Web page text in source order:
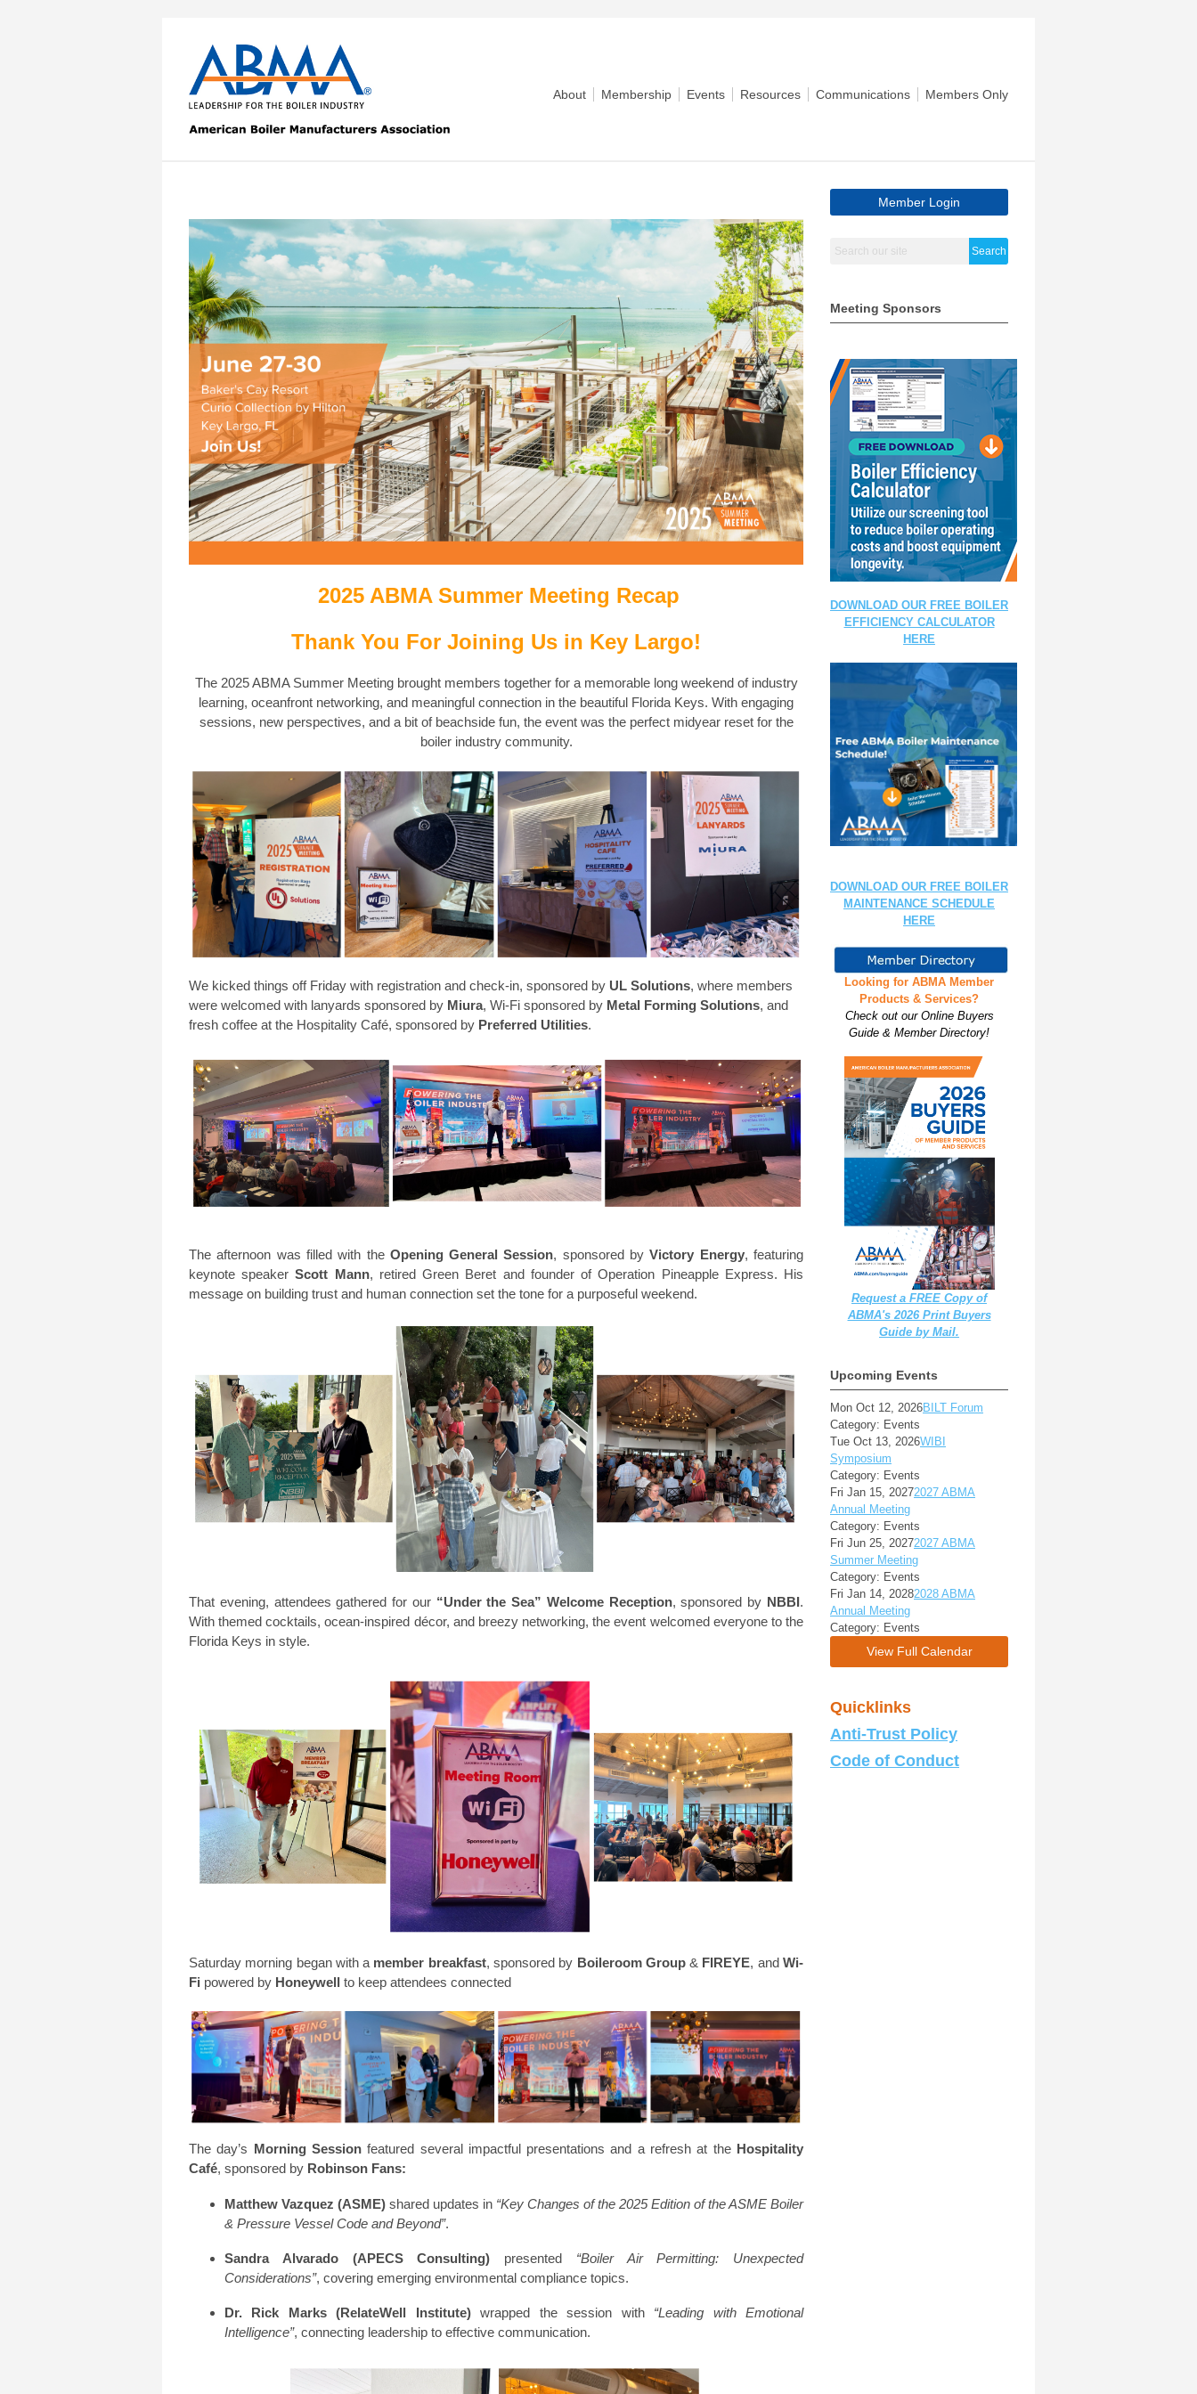
About Membership Events Resources Communications Members Only
2025 ABMA Summer Meeting Recap
Thank You For Joining Us in Key Largo!
The 2025 ABMA Summer Meeting brought members together for a memorable long weekend of industry
learning, oceanfront networking, and meaningful connection in the beautiful Florida Keys. With engaging
sessions, new perspectives, and a bit of beachside fun, the event was the perfect midyear reset for the
boiler industry community.
We kicked things off Friday with registration and check-in, sponsored by UL Solutions, where members
were welcomed with lanyards sponsored by Miura, Wi-Fi sponsored by Metal Forming Solutions, and
fresh coffee at the Hospitality Café, sponsored by Preferred Utilities.
The afternoon was filled with the Opening General Session, sponsored byVictory Energy, featuring
keynote speakerScott Mann, retired Green Beret and founder of Operation Pineapple Express. His
message on building trust and human connection set the tone for a purposeful weekend.
That evening, attendees gathered for our “Under the Sea” Welcome Reception, sponsored by NBBI.
With themed cocktails, ocean-inspired décor, and breezy networking, the event welcomed everyone to the
Florida Keys in style.
Saturday morning began with a member breakfast, sponsored by Boileroom Group& FIREYE, andWi-
Fi powered by Honeywell to keep attendees connected
The day’s Morning Sessionfeatured several impactful presentations and a refresh at the Hospitality
Café, sponsored by Robinson Fans:
Matthew Vazquez (ASME) shared updates in “Key Changes of the 2025 Edition of the ASME Boiler
& Pressure Vessel Code and Beyond”.
Sandra Alvarado (APECS Consulting) presented “Boiler Air Permitting: Unexpected
Considerations”, covering emerging environmental compliance topics.
Dr. Rick Marks (RelateWell Institute)wrapped the session with “Leading with Emotional
Intelligence”, connecting leadership to effective communication.
Member Login
Search
Meeting Sponsors
DOWNLOAD OUR FREE BOILER
EFFICIENCY CALCULATOR
HERE
DOWNLOAD OUR FREE BOILER
MAINTENANCE SCHEDULE
HERE
Looking for ABMA Member
Products & Services?
Check out our Online Buyers
Guide & Member Directory!
Request a FREE Copy of
ABMA's 2026 Print Buyers
Guide by Mail.
Upcoming Events
Mon Oct 12, 2026BILT Forum
Category: Events
Tue Oct 13, 2026WIBI
Symposium
Category: Events
Fri Jan 15, 20272027 ABMA
Annual Meeting
Category: Events
Fri Jun 25, 20272027 ABMA
Summer Meeting
Category: Events
Fri Jan 14, 20282028 ABMA
Annual Meeting
Category: Events
View Full Calendar
Quicklinks
Anti-Trust Policy
Code of Conduct